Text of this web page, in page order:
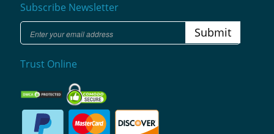
Subscribe Newsletter
Submit
Trust Online